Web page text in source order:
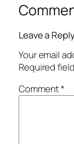
Leave a
Your email
Required
Comment*